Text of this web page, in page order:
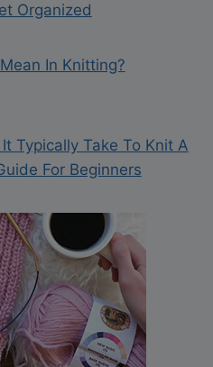
Organized
In Knitting?
Typically Take To Knit A
For Beginners